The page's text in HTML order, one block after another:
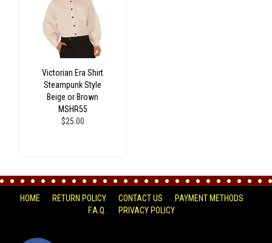
Victorian Era Shirt
Steampunk Style
Beige or Brown
MSHR55
$25.00
HOME RETURN POLICY CONTACT US
PAYMENT METHODS
F.A.Q.
PRIVACY POLICY